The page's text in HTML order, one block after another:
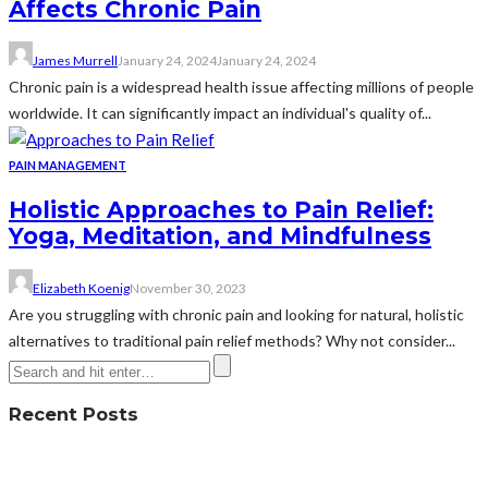
Affects Chronic Pain
James MurrellJanuary 24, 2024January 24, 2024
Chronic pain is a widespread health issue affecting millions of people
worldwide. It can significantly impact an individual's quality of...
PAIN MANAGEMENT
Holistic Approaches to Pain Relief:
Yoga, Meditation, and Mindfulness
Elizabeth KoenigNovember 30, 2023
Are you struggling with chronic pain and looking for natural, holistic
alternatives to traditional pain relief methods? Why not consider...
Recent Posts